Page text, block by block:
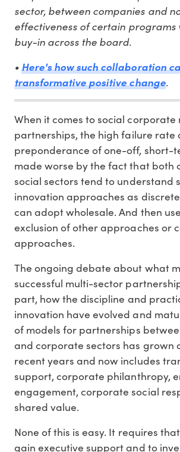
sector, between companies and
effectiveness of certain programs
buy-in across the board.
•Here's how such collaboration
transformative positive change.
When it comes to social corporate
partnerships, the high failure rate
preponderance of one-off, short-
made worse by the fact that both
social sectors tend to understand
innovation approaches as
can adopt wholesale. And then
exclusion of other approaches or
approaches.
The ongoing debate about what
successful multi-sector
part, how the discipline and
innovation have evolved and
of models for partnerships
and corporate sectors has grown
recent years and now includes
support, corporate philanthropy,
engagement, corporate social
shared value.
None of this is easy. It requires
gain executive support and to